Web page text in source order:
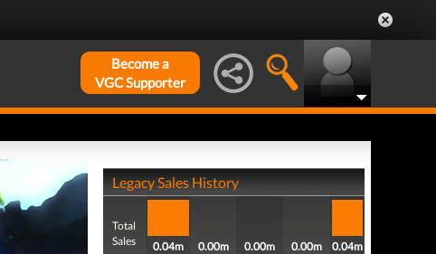
Become a
VGC Supporter
Legacy Sales History
Total
Sales
0.04m
0.00m
0.00m
0.00m
0.04m